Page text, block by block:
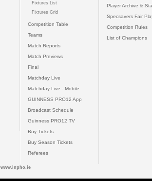
Fixtures List
Fixtures Grid
Competition Table
Teams
Match Reports
Match Previews
Final
Matchday Live
Matchday Live - Mobile
GUINNESS PRO12 App
Broadcast Schedule
Guinness PRO12 TV
Buy Tickets
Buy Season Tickets
Referees
Player Archive &
Specsavers Fair
Competition Rules
List of Champions
www.inpho.ie